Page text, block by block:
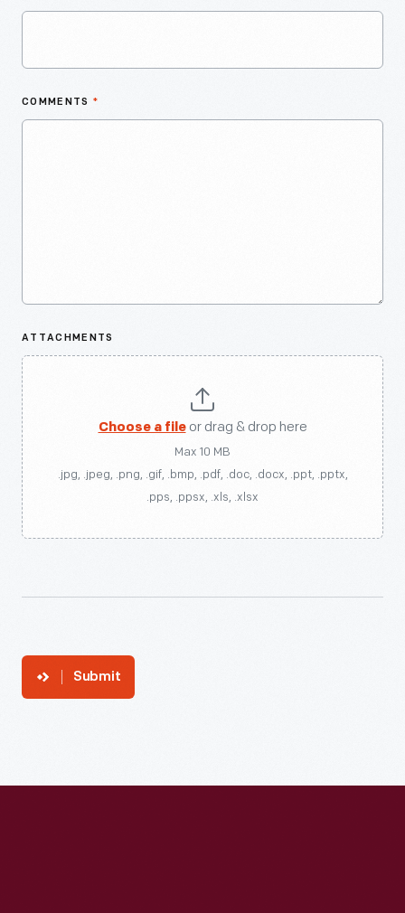
COMMENTS *
ATTACHMENTS
Choose a fileor drag & drop here
Max 10 MB
.jpg, .jpeg, .png, .gif, .bmp, .pdf, .doc, .docx, .ppt, .pptx,
.pps, .ppsx, .xls, .xlsx
Submit